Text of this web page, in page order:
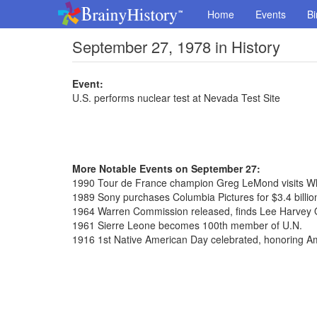
Home Events
September 27, 1978 in History
Event:
U.S. performs nuclear test at Nevada Test Site
More Notable Events on September 27:
1990 Tour de France champion Greg LeMond visits
1989 Sony purchases Columbia Pictures for $3.4
1964 Warren Commission released, finds Lee Harvey
1961 Sierre Leone becomes 100th member of U.N.
1916 1st Native American Day celebrated, honoring